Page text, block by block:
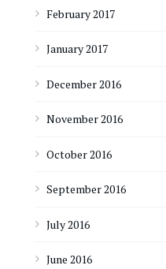
February 2017
January 2017
December 2016
November 2016
October 2016
September 2016
July 2016
June 2016